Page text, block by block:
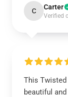
C Carter
Verified
This
beautiful